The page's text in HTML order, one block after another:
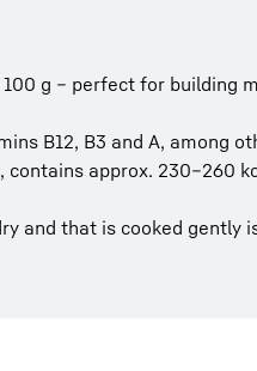
g – perfect for building
B12, B3 and A, among
approx. 230–260
and that is cooked gently